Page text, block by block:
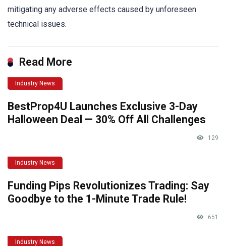
mitigating any adverse effects caused by unforeseen
technical issues.
Read More
Industry News
BestProp4U Launches Exclusive 3-Day
Halloween Deal — 30% Off All Challenges
129
Industry News
Funding Pips Revolutionizes Trading: Say
Goodbye to the 1-Minute Trade Rule!
651
Industry News